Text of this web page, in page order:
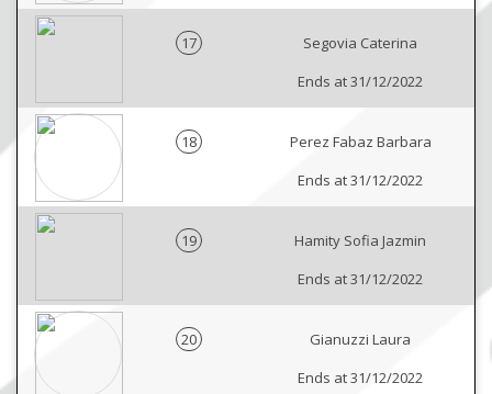
17
Segovia Caterina
Ends at 31/12/2022
18
Perez Fabaz Barbara
Ends at 31/12/2022
19
Hamity Sofia Jazmin
Ends at 31/12/2022
20
Gianuzzi Laura
Ends at 31/12/2022